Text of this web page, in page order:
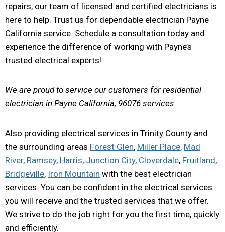
repairs, our team of licensed and certified electricians is
here to help. Trust us for dependable electrician Payne
California service. Schedule a consultation today and
experience the difference of working with Payne’s
trusted electrical experts!
We are proud to service our customers for residential
electrician in Payne California, 96076 services.
Also providing electrical services in Trinity County and
the surrounding areas Forest Glen, Miller Place, Mad
River, Ramsey, Harris, Junction City, Cloverdale, Fruitland,
Bridgeville, Iron Mountain with the best electrician
services. You can be confident in the electrical services
you will receive and the trusted services that we offer.
We strive to do the job right for you the first time, quickly
and efficiently.